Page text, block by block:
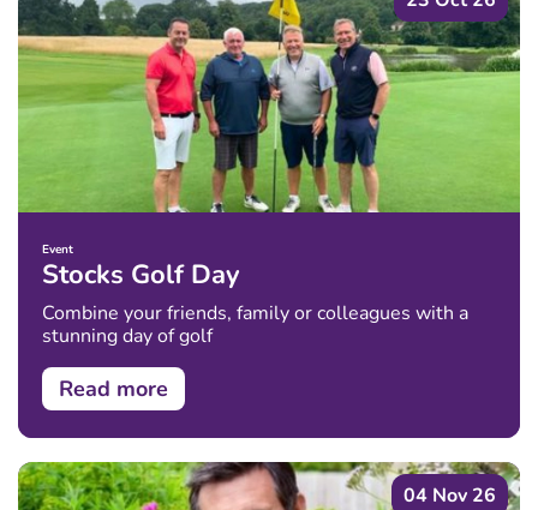
Event
Stocks Golf Day
Combine your friends, family or colleagues with a
stunning day of golf
Read more
04 Nov 26